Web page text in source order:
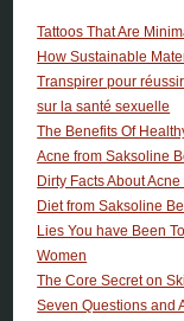
Tattoos That Are
How Sustainable
Transpirer pour
sur la santé sexuelle
The Benefits Of
Acne from Saksoline
Dirty Facts About
Diet from Saksoline
Lies You have Been
Women
The Core Secret on
Seven Questions and